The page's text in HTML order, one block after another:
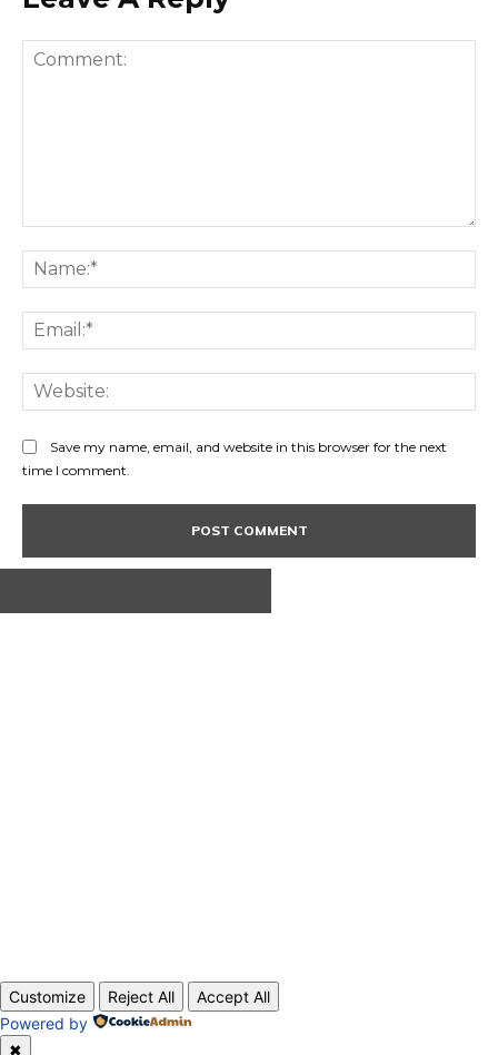
Save my name, email, and website in this browser for the next
time I comment.
Customize Reject All
Accept All
Powered by
✖